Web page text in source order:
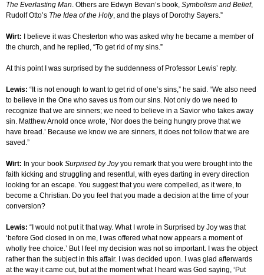
The Everlasting Man. Others are Edwyn Bevan’s book, Symbolism and Belief,
Rudolf Otto’s The Idea of the Holy, and the plays of Dorothy Sayers.”
Wirt: I believe it was Chesterton who was asked why he became a member of
the church, and he replied, “To get rid of my sins.”
At this point I was surprised by the suddenness of Professor Lewis’ reply.
Lewis: “It is not enough to want to get rid of one’s sins,” he said. “We also need
to believe in the One who saves us from our sins. Not only do we need to
recognize that we are sinners; we need to believe in a Savior who takes away
sin. Matthew Arnold once wrote, ‘Nor does the being hungry prove that we
have bread.’ Because we know we are sinners, it does not follow that we are
saved.”
Wirt: In your book Surprised by Joyyou remark that you were brought into the
faith kicking and struggling and resentful, with eyes darting in every direction
looking for an escape. You suggest that you were compelled, as it were, to
become a Christian. Do you feel that you made a decision at the time of your
conversion?
Lewis: “I would not put it that way. What I wrote in Surprised by Joy was that
‘before God closed in on me, I was offered what now appears a moment of
wholly free choice.’ But I feel my decision was not so important. I was the object
rather than the subject in this affair. I was decided upon. I was glad afterwards
at the way it came out, but at the moment what I heard was God saying, ‘Put